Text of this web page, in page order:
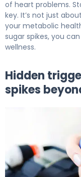
of heart problems.
key. It’s not just
your metabolic
sugar spikes, you
wellness.
Hidden
spikes